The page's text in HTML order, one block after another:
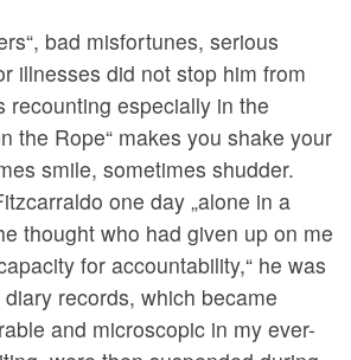
bad misfortunes, serious
illnesses did not stop him from
recounting especially in the
the Rope“ makes you shake your
smile, sometimes shudder.
one day „alone in a
thought who had given up on me
for accountability,“ he was
diary records, which became
and microscopic in my ever-